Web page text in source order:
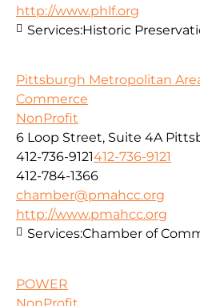
http://www.phlf.org
Services:Historic
Pittsburgh Metropolitan
Commerce
NonProfit
6 Loop Street, Suite 4A
412-736-9121412-736-9121
412-784-1366
chamber@pmahcc.org
http://www.pmahcc.org
Services:Chamber of
POWER